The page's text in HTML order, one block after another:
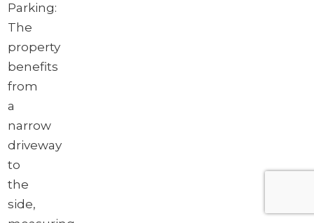
Parking:
The
property
benefits
from
a
narrow
driveway
to
the
side,